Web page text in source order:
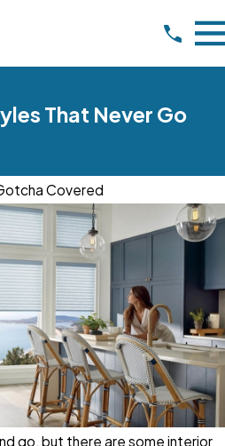
That Never Go
Covered
go, but there are some interior